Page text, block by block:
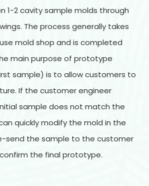
1-2 cavity sample molds through
The process generally takes
mold shop and is completed
main purpose of prototype
sample) is to allow customers to
If the customer engineer
sample does not match the
quickly modify the mold in the
send the sample to the customer
the final prototype.